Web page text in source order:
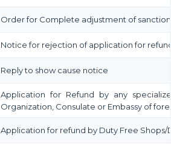
Order for Complete adjustment of
Notice for rejection of application for
Reply to show cause notice
Application for Refund by any
Organization, Consulate or Embassy of
Application for refund by Duty Free Shops/